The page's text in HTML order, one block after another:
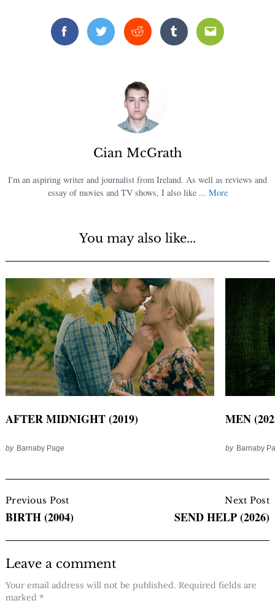
FacebookTwitterReddit TumblrEmail
Cian McGrath
I'm an aspiring writer and journalist from Ireland. As well as reviews and
essay of movies and TV shows, I also like ... More
You may also like...
AFTER MIDNIGHT (2019)
by Barnaby Page
MEN
by Barnaby
Navigation
Previous Post
BIRTH (2004)
Next Post
SEND HELP (2026)
Leave a comment
Your email address will not be published. Required fields are
marked *